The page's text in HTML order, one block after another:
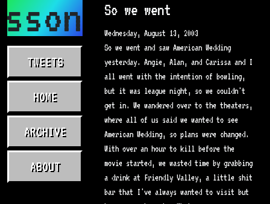
TWEETS
HOME
ARCHIVE
ABOUT
So we went
Wednesday, August 13, 2003
So we went and saw American Wedding
yesterday. Angie, Alan, and Carissa and I
all went with the intention of bowling,
but it was league night, so we couldn't
get in. We wandered over to the theaters,
where all of us said we wanted to see
American Wedding, so plans were changed.
With over an hour to kill before the
movie started, we wasted time by grabbing
a drink at Friendly Valley, a little shit
bar that I've always wanted to visit but